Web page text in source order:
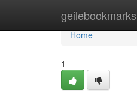
geilebookmarks
Home
Home
1